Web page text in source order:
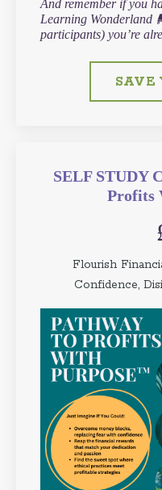
And remember if you
Learning Wonderland
participants) you’re
SAVE
SELF STUDY
Profits
Flourish
Confidence,